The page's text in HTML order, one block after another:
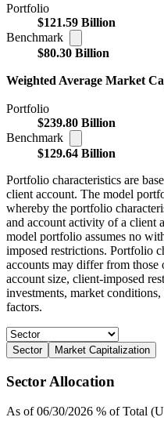
Portfolio
$121.59 Billion
Benchmark
$80.30 Billion
Weighted Average Market
Portfolio
$239.80 Billion
Benchmark
$129.64 Billion
Portfolio characteristics are
client account. The model
whereby the portfolio
and account activity of a client
model portfolio assumes no
imposed restrictions. Portfolio
accounts may differ from
account size, client-imposed
investments, market
factors.
Sector Market Capitalization
Sector Allocation
As of 06/30/2026 % of Total